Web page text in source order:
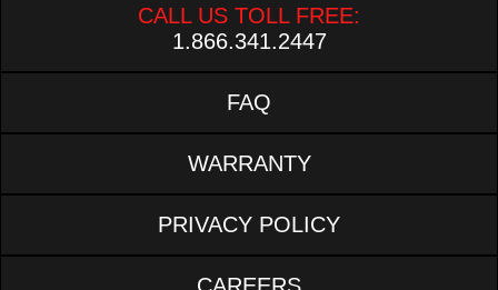
CALL US TOLL FREE:
1.866.341.2447
FAQ
WARRANTY
PRIVACY POLICY